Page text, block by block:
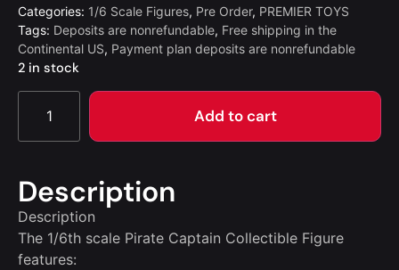
Categories: 1/6 Scale Figures, Pre Order, PREMIER TOYS
Tags: Deposits are nonrefundable, Free shipping in the
Continental US, Payment plan deposits are nonrefundable
2 in stock
Add to cart
Description
Description
The 1/6th scale Pirate Captain Collectible Figure
features: